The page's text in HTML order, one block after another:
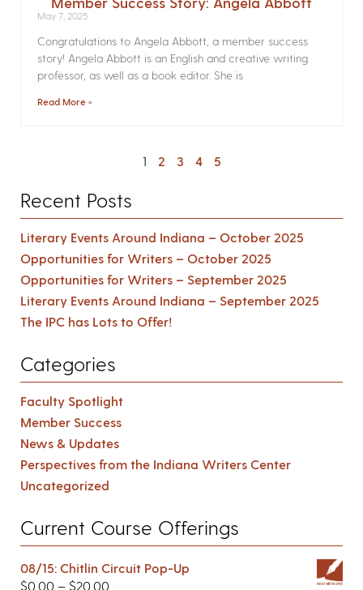
May 7, 2025
Congratulations to Angela Abbott, a member success
story! Angela Abbott is an English and creative writing
professor, as well as a book editor. She is
Read More »
1 2 3 4 5
Recent Posts
Literary Events Around Indiana – October 2025
Opportunities for Writers – October 2025
Opportunities for Writers – September 2025
Literary Events Around Indiana – September 2025
The IPC has Lots to Offer!
Categories
Faculty Spotlight
Member Success
News & Updates
Perspectives from the Indiana Writers Center
Uncategorized
Current Course Offerings
08/15: Chitlin Circuit Pop-Up
$0.00 – $20.00